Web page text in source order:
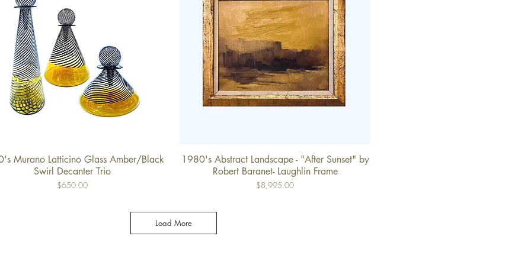
Quick View
Murano Latticino Glass Amber/Black
Swirl Decanter Trio
Price
$650.00
Quick View
1980's Abstract Landscape - "After Sunset" by
Robert Baranet- Laughlin Frame
Price
$8,995.00
Load More